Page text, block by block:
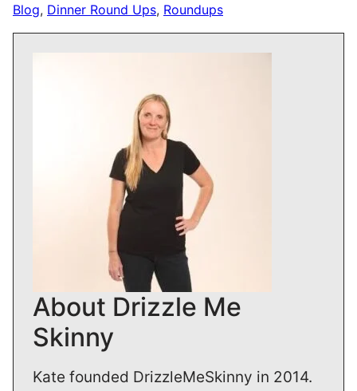
Blog, Dinner Round Ups, Roundups
About Drizzle Me
Skinny
Kate founded DrizzleMeSkinny in 2014.